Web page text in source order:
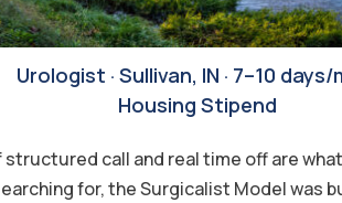
Urologist · Sullivan, IN · 7–10 days/
Housing Stipend
structured call and real time off are
for, the Surgicalist Model was